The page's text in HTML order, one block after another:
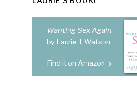
Wanting Sex Again
by Laurie J. Watson
Find it on Amazon